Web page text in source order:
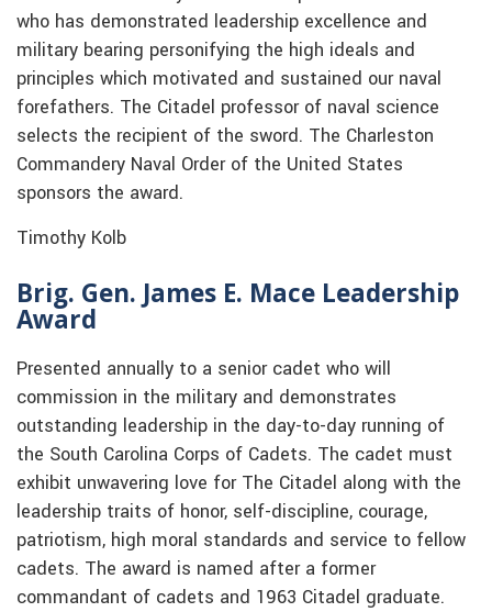
who has demonstrated leadership excellence and
military bearing personifying the high ideals and
principles which motivated and sustained our naval
forefathers. The Citadel professor of naval science
selects the recipient of the sword. The Charleston
Commandery Naval Order of the United States
sponsors the award.
Timothy Kolb
Brig. Gen. James E. Mace Leadership
Award
Presented annually to a senior cadet who will
commission in the military and demonstrates
outstanding leadership in the day-to-day running of
the South Carolina Corps of Cadets. The cadet must
exhibit unwavering love for The Citadel along with the
leadership traits of honor, self-discipline, courage,
patriotism, high moral standards and service to fellow
cadets. The award is named after a former
commandant of cadets and 1963 Citadel graduate.